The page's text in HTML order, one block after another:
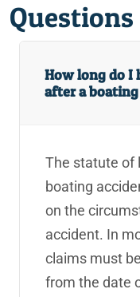
Rancho Mirage Slip and
Rancho Mirage Uber
Reckless Neglect
Recreational Vehicle
Redlands Assault
Redlands Assisted
Questions
How long do I
after a
The statute of
boating
on the
accident. In
claims must
from the date